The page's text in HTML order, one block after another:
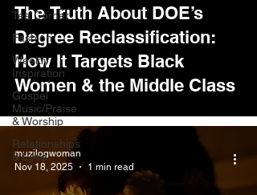
Tea Corner
Fashion
Weekly
Inspiration
Gospel
Music/Praise
& Worship
Relationships
& Love
The Truth About DOE’s
Degree Reclassification:
How It Targets Black
Women & the Middle Class
muzilogwoman
Nov 18, 2025
1 min read